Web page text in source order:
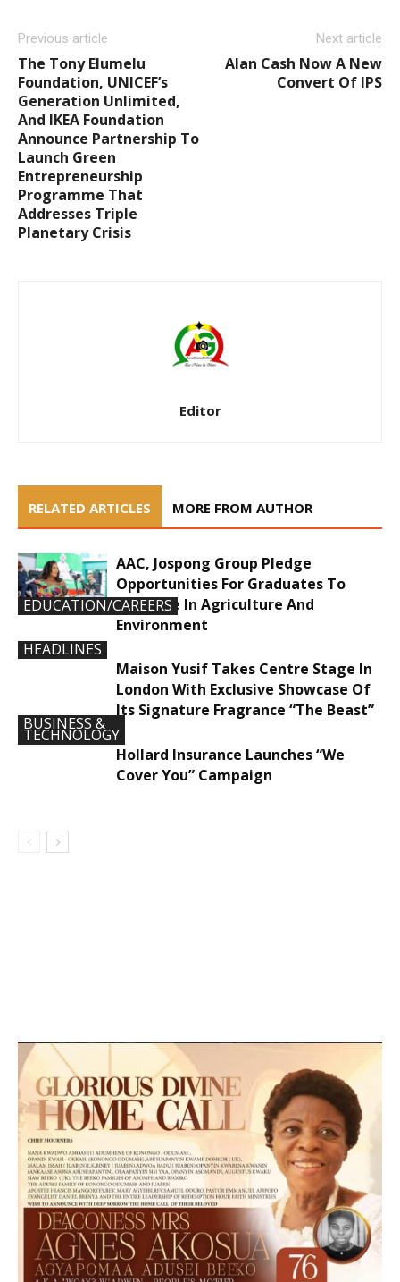
Previous article
The Tony Elumelu
Foundation, UNICEF’s
Generation Unlimited,
And IKEA Foundation
Announce Partnership To
Launch Green
Entrepreneurship
Programme That
Addresses Triple
Planetary Crisis
Next article
Alan Cash Now A New
Convert Of IPS
Editor
RELATED ARTICLES MORE FROM AUTHOR
EDUCATION/CAREERS
AAC, Jospong Group Pledge
Opportunities For Graduates To
Innovate In Agriculture And
Environment
HEADLINES
Maison Yusif Takes Centre Stage In
London With Exclusive Showcase Of
Its Signature Fragrance “The Beast”
BUSINESS &
TECHNOLOGY
Hollard Insurance Launches “We
Cover You” Campaign